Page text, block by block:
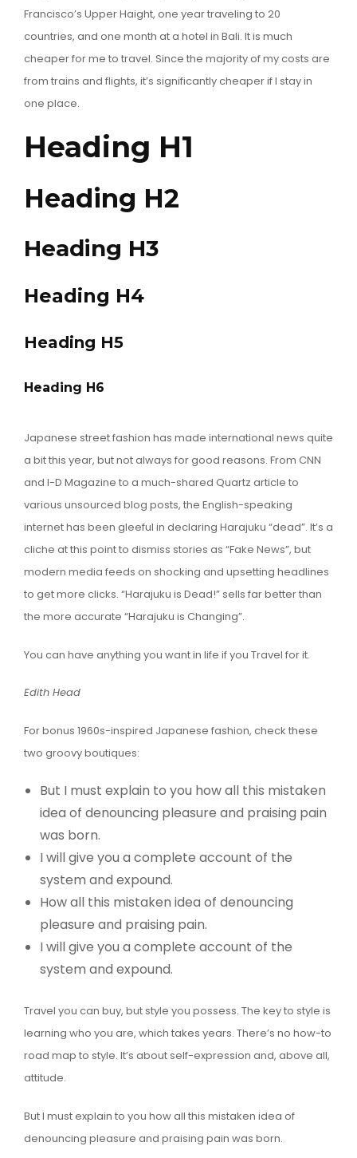
Francisco’s Upper Haight, one year traveling to 20
countries, and one month at a hotel in Bali. It is much
cheaper for me to travel. Since the majority of my costs are
from trains and flights, it’s significantly cheaper if I stay in
one place.
Heading H1
Heading H2
Heading H3
Heading H4
Heading H5
Heading H6
Japanese street fashion has made international news quite
a bit this year, but not always for good reasons. From CNN
and I-D Magazine to a much-shared Quartz article to
various unsourced blog posts, the English-speaking
internet has been gleeful in declaring Harajuku “dead”. It’s a
cliche at this point to dismiss stories as “Fake News”, but
modern media feeds on shocking and upsetting headlines
to get more clicks. “Harajuku is Dead!” sells far better than
the more accurate “Harajuku is Changing”.
You can have anything you want in life if you Travel for it.
Edith Head
For bonus 1960s-inspired Japanese fashion, check these
two groovy boutiques:
But I must explain to you how all this mistaken
idea of denouncing pleasure and praising pain
was born.
I will give you a complete account of the
system and expound.
How all this mistaken idea of denouncing
pleasure and praising pain.
I will give you a complete account of the
system and expound.
Travel you can buy, but style you possess. The key to style is
learning who you are, which takes years. There’s no how-to
road map to style. It’s about self-expression and, above all,
attitude.
But I must explain to you how all this mistaken idea of
denouncing pleasure and praising pain was born.